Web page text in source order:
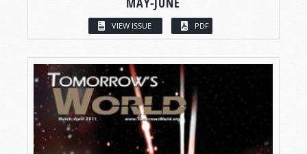
VIEW ISSUE PDF